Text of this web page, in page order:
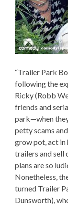
“Trailer Park
following the
Ricky (Robb
friends and
park—when
petty scams
grow pot, act in
trailers and sell
plans are so
Nonetheless,
turned Trailer
Dunsworth),